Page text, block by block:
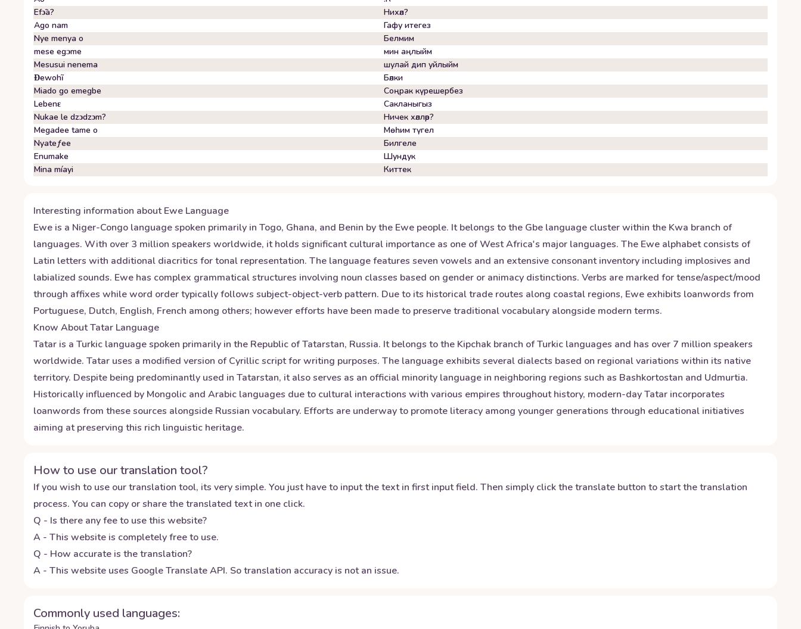
Efɔ̃a?
Нихәл?
Ago nam
Гафу итегез
Nye menya o
Белмим
mese egᴐme
мин аңлыйм
Mesusui nenema
шулай дип уйлыйм
Ɖewohĩ
Бәлки
Miado go emegbe
Соңрак күрешербез
Lebenɛ
Сакланыгыз
Nukae le dzɔdzɔm?
Ничек хәлләр?
Megadee tame o
Мөһим түгел
Nyateƒee
Билгеле
Enumake
Шундук
Mina míayi
Киттек
Interesting information aboutEwe Language
Ewe is a Niger-Congo language spoken primarily in Togo, Ghana, and Benin by the Ewe people. It belongs to the Gbe language cluster within the Kwa branch of
languages. With over 3 million speakers worldwide, it holds significant cultural importance as one of West Africa's major languages. The Ewe alphabet consists of
Latin letters with additional diacritics for tonal representation. The language features seven vowels and an extensive consonant inventory including implosives and
labialized sounds. Ewe has complex grammatical structures involving noun classes based on gender or animacy distinctions. Verbs are marked for tense/aspect/mood
through affixes while word order typically follows subject-object-verb pattern. Due to its historical trade routes along coastal regions, Ewe exhibits loanwords from
Portuguese, Dutch, English, French among others; however efforts have been made to preserve traditional vocabulary alongside modern terms.
Know AboutTatar Language
Tatar is a Turkic language spoken primarily in the Republic of Tatarstan, Russia. It belongs to the Kipchak branch of Turkic languages and has over 7 million speakers
worldwide. Tatar uses a modified version of Cyrillic script for writing purposes. The language exhibits several dialects based on regional variations within its native
territory. Despite being predominantly used in Tatarstan, it also serves as an official minority language in neighboring regions such as Bashkortostan and Udmurtia.
Historically influenced by Mongolic and Arabic languages due to cultural interactions with various empires throughout history, modern-day Tatar incorporates
loanwords from these sources alongside Russian vocabulary. Efforts are underway to promote literacy among younger generations through educational initiatives
aiming at preserving this rich linguistic heritage.
How to use our translation tool?
If you wish to use our translation tool, its very simple. You just have to input the text in first input field. Then simply click the translate button to start the translation
process. You can copy or share the translated text in one click.
Q - Is there any fee to use this website?
A - This website is completely free to use.
Q - How accurate is the translation?
A - This website uses Google Translate API. So translation accuracy is not an issue.
Commonly used languages: